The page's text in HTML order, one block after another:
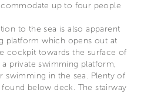
up to four people
to the sea is also apparent
platform which opens out at
cockpit towards the surface of
private swimming platform,
swimming in the sea. Plenty of
below deck. The stairway